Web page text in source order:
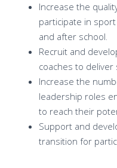
Increase the
participate in
and after school.
Recruit and
coaches to deliver
Increase the
leadership roles
to reach their
Support and
transition for